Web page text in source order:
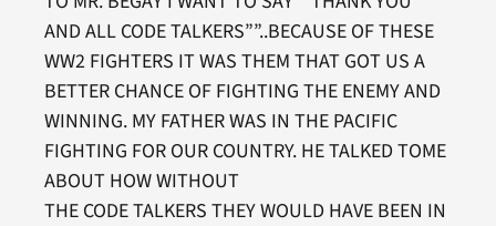
AND ALL CODE TALKERS””..BECAUSE OF THESE
WW2 FIGHTERS IT WAS THEM THAT GOT US A
BETTER CHANCE OF FIGHTING THE ENEMY AND
WINNING. MY FATHER WAS IN THE PACIFIC
FIGHTING FOR OUR COUNTRY. HE TALKED TOME
ABOUT HOW WITHOUT
THE CODE TALKERS THEY WOULD HAVE BEEN IN